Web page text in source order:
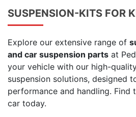
SUSPENSION-KITS FOR
Explore our extensive range of
and car suspension parts at
your vehicle with our high-
suspension solutions, designed
performance and handling.
car today.